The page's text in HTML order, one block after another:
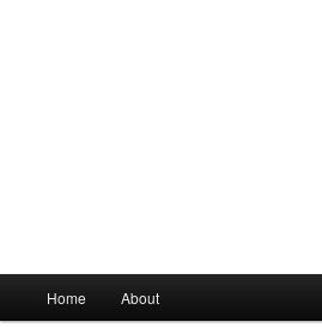
Skip
Home About